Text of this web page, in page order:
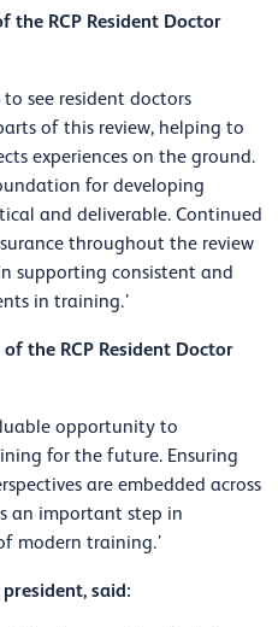
the RCP Resident Doctor
see resident doctors
of this review, helping to
experiences on the ground.
for developing
and deliverable. Continued
throughout the review
supporting consistent and
in training.’
the RCP Resident Doctor
opportunity to
for the future. Ensuring
are embedded across
an important step in
modern training.’
said: